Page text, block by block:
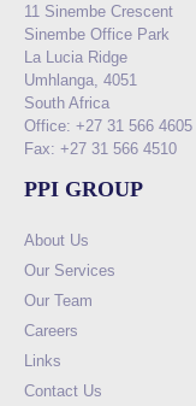
11 Sinembe Crescent
Sinembe Office Park
La Lucia Ridge
Umhlanga, 4051
South Africa
Office: +27 31 566 4605
Fax: +27 31 566 4510
PPI GROUP
About Us
Our Services
Our Team
Careers
Links
Contact Us